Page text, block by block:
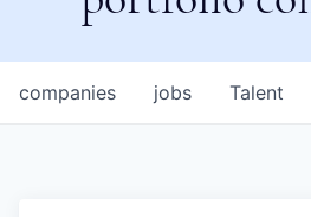
jobs
companies Talent